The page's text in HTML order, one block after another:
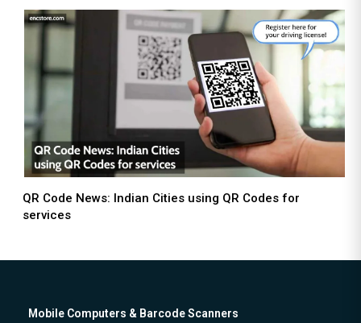
QR Code News: Indian Cities using QR Codes for
services
Mobile Computers & Barcode Scanners